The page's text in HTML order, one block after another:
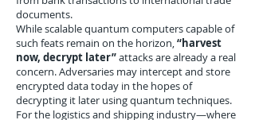
documents.
While scalable quantum computers capable of
such feats remain on the horizon,“harvest
now, decrypt later”attacks are already a real
concern. Adversaries may intercept and store
encrypted data today in the hopes of
decrypting it later using quantum techniques.
For the logistics and shipping industry—where